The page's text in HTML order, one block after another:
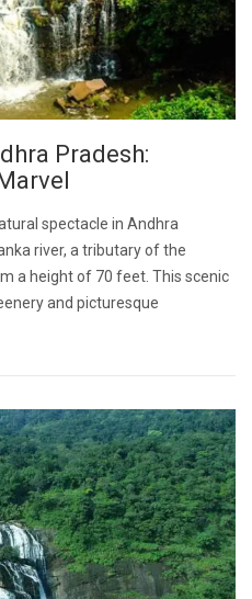
Pradesh:
spectacle in Andhra
river, a tributary of the
a height of 70 feet. This scenic
and picturesque